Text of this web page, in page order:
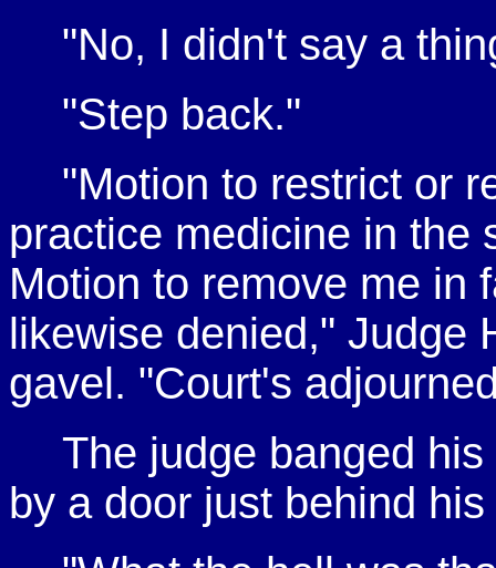
"No, I didn't say a
"Step back."
"Motion to restrict or
practice medicine in the
Motion to remove me in
likewise denied," Judge
gavel. "Court's
The judge banged
by a door just behind